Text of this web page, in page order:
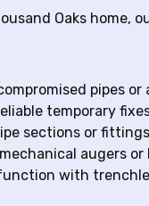
Oaks home,
pipes
temporary
sections or
augers
with